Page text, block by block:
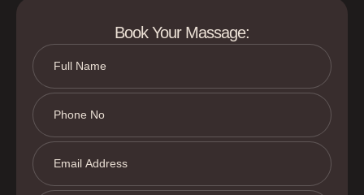
Book Your Massage: